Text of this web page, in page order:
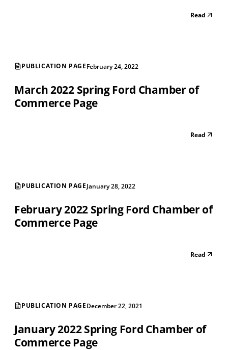
Read
PUBLICATION PAGEFebruary 24, 2022
March 2022 Spring Ford Chamber of
Commerce Page
Read
PUBLICATION PAGEJanuary 28, 2022
February 2022 Spring Ford Chamber of
Commerce Page
Read
PUBLICATION PAGEDecember 22, 2021
January 2022 Spring Ford Chamber of
Commerce Page